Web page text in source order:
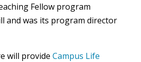
Fellow program
and was its program director
will provide Campus Life